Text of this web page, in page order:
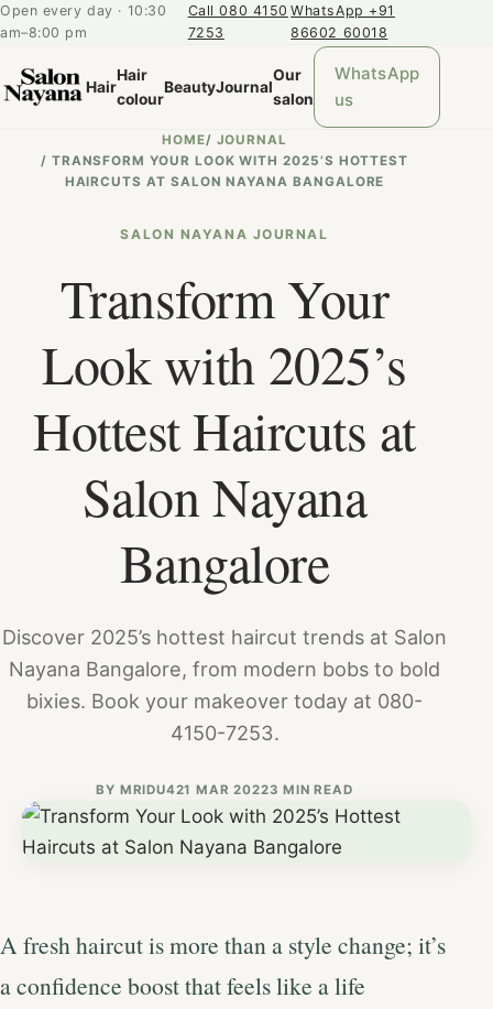
Open every day · 10:30
am–8:00 pm
Call 080 4150
7253
WhatsApp +91
86602 60018
Hair
Hair
colour
BeautyJournal
Our
salon
WhatsApp
us
HOME/ JOURNAL
/ TRANSFORM YOUR LOOK WITH 2025’S HOTTEST
HAIRCUTS AT SALON NAYANA BANGALORE
SALON NAYANA JOURNAL
Transform Your
Look with 2025’s
Hottest Haircuts at
Salon Nayana
Bangalore
Discover 2025’s hottest haircut trends at Salon
Nayana Bangalore, from modern bobs to bold
bixies. Book your makeover today at 080-
4150-7253.
BY MRIDU421 MAR 20223 MIN READ
A fresh haircut is more than a style change; it’s
a confidence boost that feels like a life